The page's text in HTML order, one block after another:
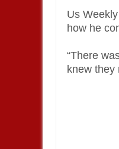
Us
how he
“There
knew they